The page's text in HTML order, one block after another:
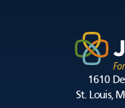
1610
St. Louis,